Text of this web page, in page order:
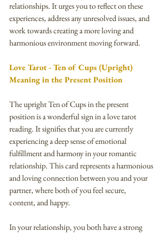
relationships. It urges you to reflect on these
experiences, address any unresolved issues, and
work towards creating a more loving and
harmonious environment moving forward.
Love Tarot - Ten of Cups (Upright)
Meaning in the Present Position
The upright Ten of Cups in the present
position is a wonderful sign in a love tarot
reading. It signifies that you are currently
experiencing a deep sense of emotional
fulfillment and harmony in your romantic
relationship. This card represents a harmonious
and loving connection between you and your
partner, where both of you feel secure,
content, and happy.
In your relationship, you both have a strong